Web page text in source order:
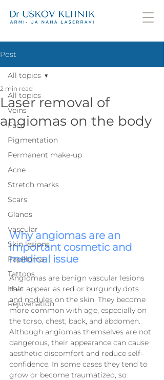
Post
All topics
Veins
Face
Pigmentation
Permanent make-up
Acne
Stretch marks
Scars
Glands
Vascular
Skin lesions
Papilloma
Tattoos
Hair
Rejuvenation
All topics
Laser removal of
angiomas on the body
2 min read
Why angiomas are an
important cosmetic and
medical issue
Angiomas are benign vascular lesions
that appear as red or burgundy dots
and nodules on the skin. They become
more common with age, especially on
the torso, chest, back, and abdomen.
Although angiomas themselves are not
dangerous, their appearance can cause
aesthetic discomfort and reduce self-
confidence. In some cases they tend to
grow or become traumatized, so